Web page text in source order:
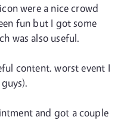
were a nice crowd
fun but I got some
was also useful.
content. worst event I
and got a couple